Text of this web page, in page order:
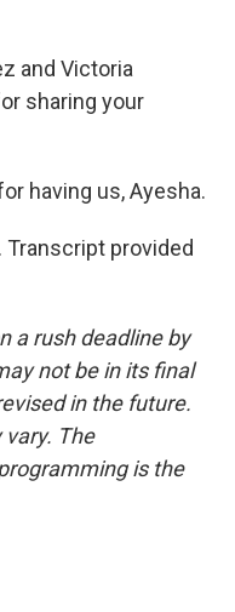
and Victoria
sharing your
having us, Ayesha.
Transcript provided
a rush deadline by
not be in its final
in the future.
The
is the